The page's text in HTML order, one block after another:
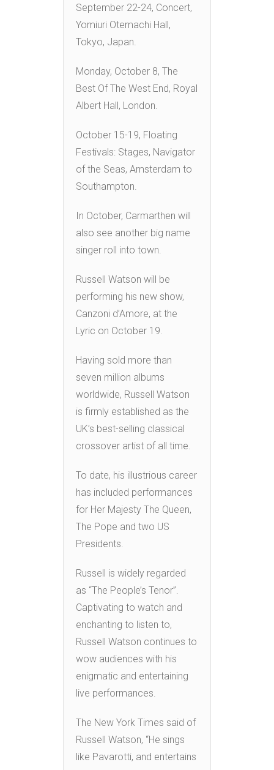
September 22-24, Concert,
Yomiuri Otemachi Hall,
Tokyo, Japan.
Monday, October 8, The
Best Of The West End, Royal
Albert Hall, London.
October 15-19, Floating
Festivals: Stages, Navigator
of the Seas, Amsterdam to
Southampton.
In October, Carmarthen will
also see another big name
singer roll into town.
Russell Watson will be
performing his new show,
Canzoni d’Amore, at the
Lyric on October 19.
Having sold more than
seven million albums
worldwide, Russell Watson
is firmly established as the
UK’s best-selling classical
crossover artist of all time.
To date, his illustrious career
has included performances
for Her Majesty The Queen,
The Pope and two US
Presidents.
Russell is widely regarded
as “The People’s Tenor”.
Captivating to watch and
enchanting to listen to,
Russell Watson continues to
wow audiences with his
enigmatic and entertaining
live performances.
The New York Times said of
Russell Watson, “He sings
like Pavarotti, and entertains